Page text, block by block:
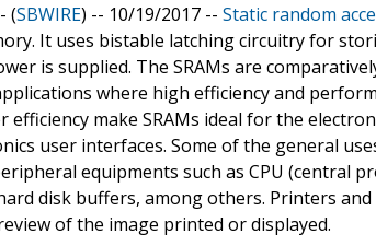
(SBWIRE) -- 10/19/2017 -- Static random
It uses bistable latching circuitry for
is supplied. The SRAMs are
where high efficiency and
efficiency make SRAMs ideal for the
user interfaces. Some of the general
equipments such as CPU (central
disk buffers, among others. Printers and
of the image printed or displayed.